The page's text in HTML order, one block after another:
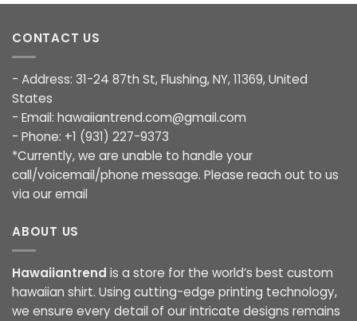
CONTACT US
- Address: 31-24 87th St, Flushing, NY, 11369, United
States
- Email: hawaiiantrend.com@gmail.com
- Phone: +1 (931) 227-9373
*Currently, we are unable to handle your
call/voicemail/phone message. Please reach out to us
via our email
ABOUT US
Hawaiiantrend is a store for the world’s best custom
hawaiian shirt. Using cutting-edge printing technology,
we ensure every detail of our intricate designs remains